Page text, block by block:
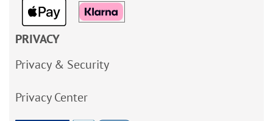
PRIVACY
Privacy & Security
Privacy Center